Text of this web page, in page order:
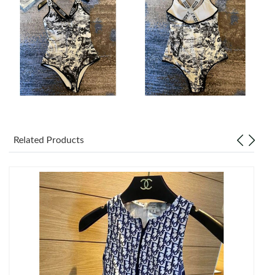
Just Sold: Oscar from Salt Lake City on Jul 25, 2026 at 6:09 PM.
Just Sold: Milo from Austin on Jul 03, 2026 at 10:05 AM.
Just Sold: Charlie from Seattle on Jun 23, 2026 at 9:27 PM.
Just Sold: Ethan from San Jose on Jun 24, 2026 at 1:31 PM.
Just Sold: Bob from Vancouver on Jun 30, 2026 at 11:31 AM.
Just Sold: Wendy from Dallas on Jun 29, 2026 at 8:31 AM.
Related Products